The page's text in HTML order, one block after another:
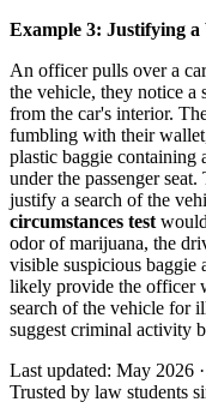
Example 3: Justifying
An officer pulls over a
the vehicle, they notice a
from the car's interior.
fumbling with their
plastic baggie containing
under the passenger
justify a search of the
circumstances test
odor of marijuana, the
visible suspicious baggie
likely provide the officer
search of the vehicle for
suggest criminal activity
Last updated: May 2026 ·
Trusted by law students